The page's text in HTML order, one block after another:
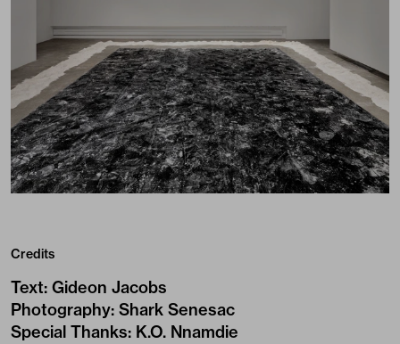
Credits
Text: Gideon Jacobs
Photography: Shark Senesac
Special Thanks: K.O. Nnamdie